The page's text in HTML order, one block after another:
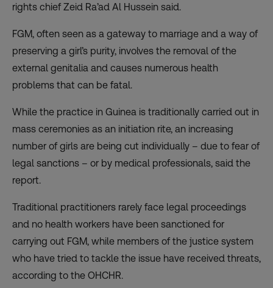
rights chief Zeid Ra’ad Al Hussein said.
FGM, often seen as a gateway to marriage and a way of
preserving a girl’s purity, involves the removal of the
external genitalia and causes numerous health
problems that can be fatal.
While the practice in Guinea is traditionally carried out in
mass ceremonies as an initiation rite, an increasing
number of girls are being cut individually – due to fear of
legal sanctions – or by medical professionals, said the
report.
Traditional practitioners rarely face legal proceedings
and no health workers have been sanctioned for
carrying out FGM, while members of the justice system
who have tried to tackle the issue have received threats,
according to the OHCHR.